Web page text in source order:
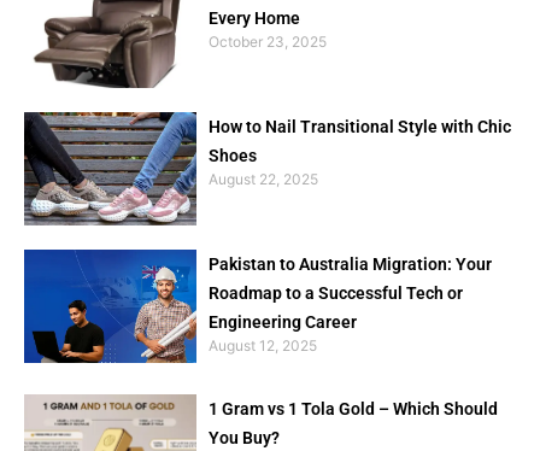
Every Home
October 23, 2025
How to Nail Transitional Style with Chic
Shoes
August 22, 2025
Pakistan to Australia Migration: Your
Roadmap to a Successful Tech or
Engineering Career
August 12, 2025
1 Gram vs 1 Tola Gold – Which Should
You Buy?